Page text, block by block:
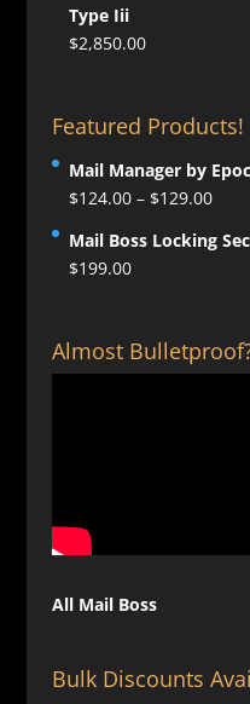
Type Iii
$2,850.00
Featured Products!
Mail Manager by
$124.00 – $129.00Price
Mail Boss Locking
$199.00
Almost
All Mail Boss
Bulk Discounts